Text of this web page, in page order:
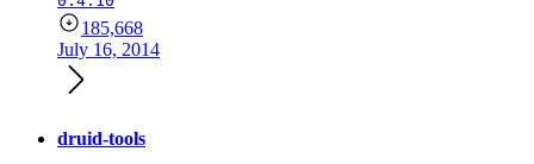
185,668
July 16, 2014
druid-tools